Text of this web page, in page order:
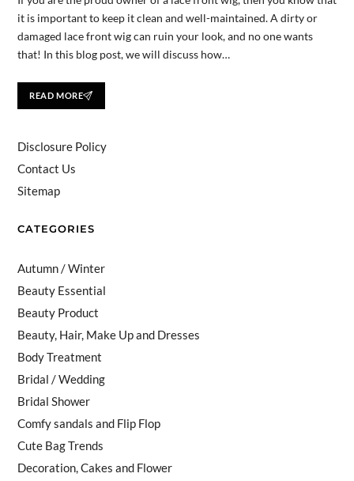
it is important to keep it clean and well-maintained. A dirty or
damaged lace front wig can ruin your look, and no one wants
that! In this blog post, we will discuss how…
READ MORE
Disclosure Policy
Contact Us
Sitemap
CATEGORIES
Autumn / Winter
Beauty Essential
Beauty Product
Beauty, Hair, Make Up and Dresses
Body Treatment
Bridal / Wedding
Bridal Shower
Comfy sandals and Flip Flop
Cute Bag Trends
Decoration, Cakes and Flower